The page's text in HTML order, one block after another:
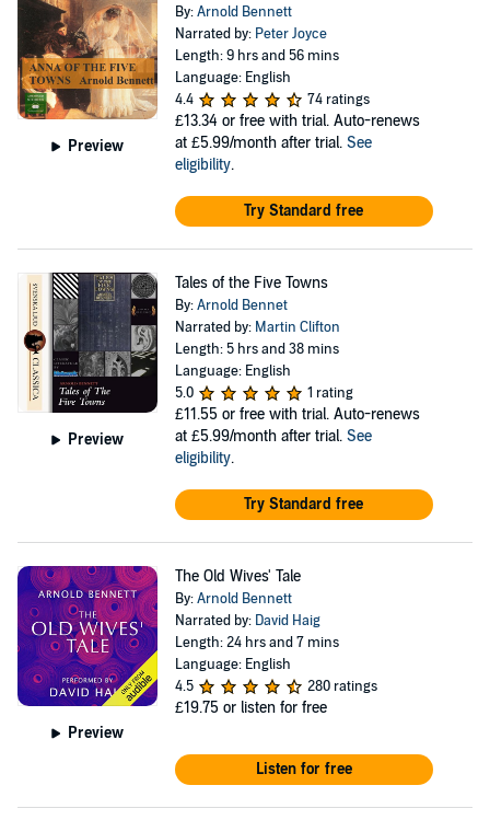
Preview
By:Arnold Bennett
Narrated by: Peter Joyce
Length: 9 hrs and 56 mins
Language: English
4.4
74 ratings
£13.34 or free with trial. Auto-renews
at £5.99/month after trial. See
eligibility.
Try Standard free
Preview
Tales of the Five Towns
By:Arnold Bennet
Narrated by: Martin Clifton
Length: 5 hrs and 38 mins
Language: English
5.0
1 rating
£11.55 or free with trial. Auto-renews
at £5.99/month after trial. See
eligibility.
Try Standard free
Preview
The Old Wives' Tale
By:Arnold Bennett
Narrated by: David Haig
Length: 24 hrs and 7 mins
Language: English
4.5
280 ratings
£19.75 or listen for free
Listen for free